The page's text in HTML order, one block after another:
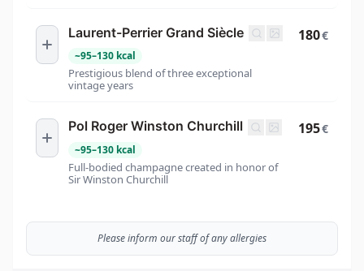
Laurent-Perrier Grand Siècle
~95–130 kcal
Prestigious blend of three exceptional
vintage years
180€
Pol Roger Winston Churchill
~95–130 kcal
Full-bodied champagne created in honor of
Sir Winston Churchill
195€
Please inform our staff of any allergies